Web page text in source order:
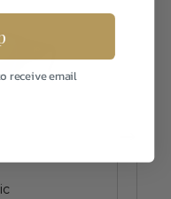
receive email